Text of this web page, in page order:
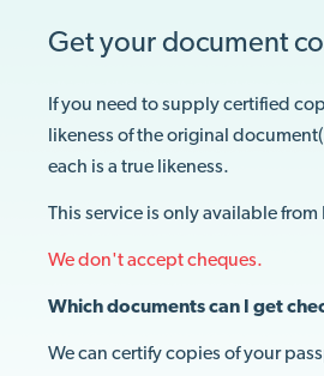
Get your document
If you need to supply certified
likeness of the original
each is a true likeness.
This service is only available from
We don't accept cheques.
Which documents can I get
We can certify copies of your